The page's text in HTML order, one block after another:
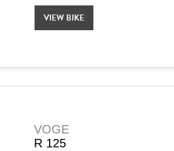
VIEW BIKE
VOGE
R 125